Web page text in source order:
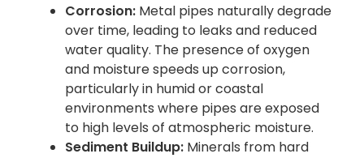
Corrosion: Metal pipes naturally degrade
over time, leading to leaks and reduced
water quality. The presence of oxygen
and moisture speeds up corrosion,
particularly in humid or coastal
environments where pipes are exposed
to high levels of atmospheric moisture.
Sediment Buildup: Minerals from hard